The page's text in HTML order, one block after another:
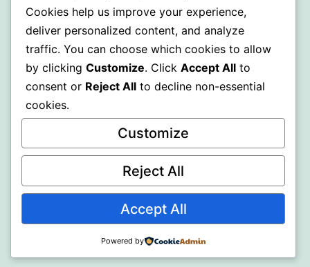
Proudly powered byWordPress.
Cookies help us improve your experience,
deliver personalized content, and analyze
traffic. You can choose which cookies to allow
by clicking Customize. Click Accept All to
consent or Reject All to decline non-essential
cookies.
Customize
Reject All
Accept All
Powered by